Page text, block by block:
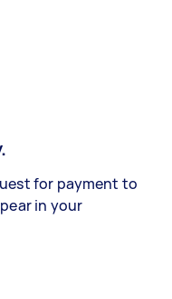
for payment to
in your